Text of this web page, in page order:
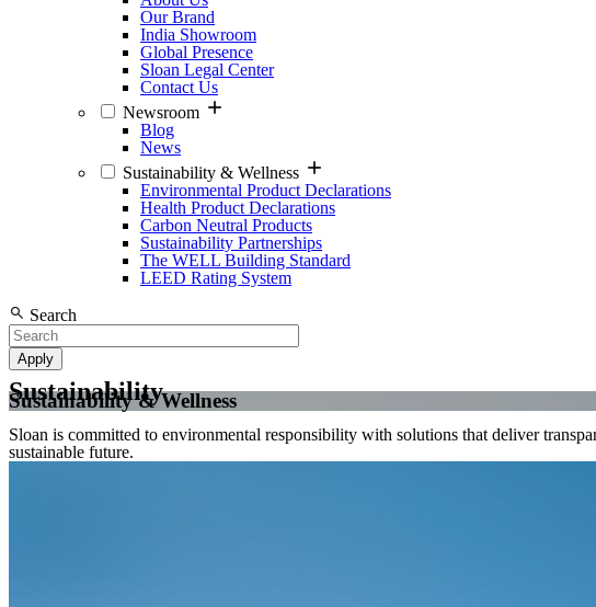
Our Brand
India Showroom
Global Presence
Sloan Legal Center
Contact Us
Newsroom
Blog
News
Sustainability & Wellness
Environmental Product Declarations
Health Product Declarations
Carbon Neutral Products
Sustainability Partnerships
The WELL Building Standard
LEED Rating System
Search
Sustainability & Wellness
Sustainability
Sloan is committed to environmental responsibility with solutions that deliver
sustainable future.